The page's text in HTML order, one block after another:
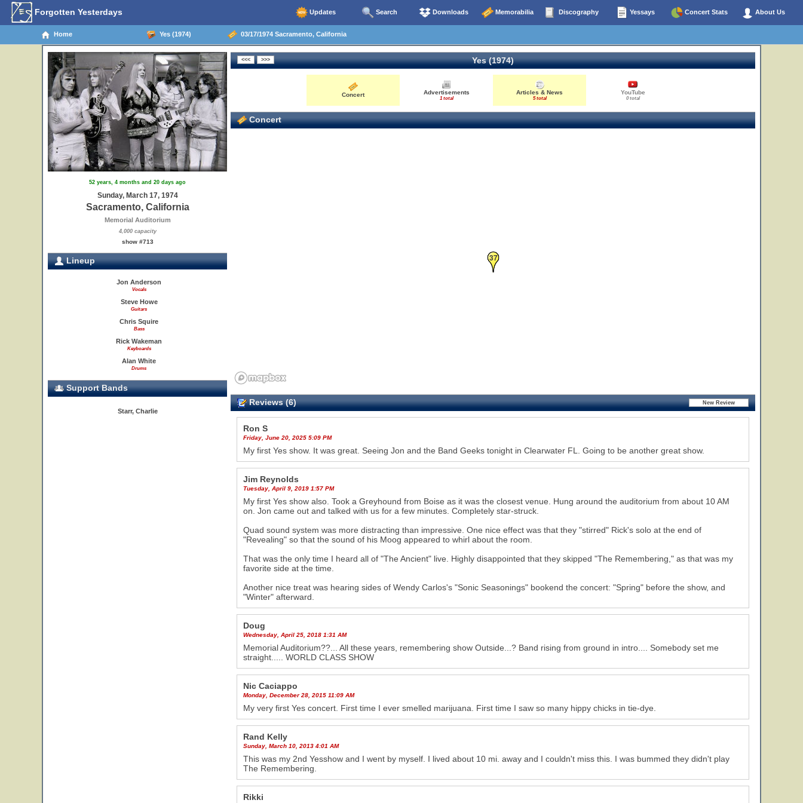
Forgotten Yesterdays Updates Search Downloads Memorabilia Discography Yessays Concert Stats About Us
Home Yes (1974) 03/17/1974 Sacramento, California
52 years, 4 months and 20 days ago
Sunday, March 17, 1974
Sacramento, California
Memorial Auditorium
4,000 capacity
show #713
Lineup
Jon Anderson
Vocals
Steve Howe
Guitars
Chris Squire
Bass
Rick Wakeman
Keyboards
Alan White
Drums
Support Bands
Starr, Charlie
Yes (1974)
Concert Advertisements
1 total
Articles & News
5 total
YouTube
0 total
Concert
35
36
37
Reviews (6)
Ron S
Friday, June 20, 2025 5:09 PM
My first Yes show. It was great. Seeing Jon and the Band Geeks tonight in Clearwater FL. Going to be another great show.
Jim Reynolds
Tuesday, April 9, 2019 1:57 PM
My first Yes show also. Took a Greyhound from Boise as it was the closest venue. Hung around the auditorium from about 10 AM
on. Jon came out and talked with us for a few minutes. Completely star-struck.
Quad sound system was more distracting than impressive. One nice effect was that they "stirred" Rick's solo at the end of
"Revealing" so that the sound of his Moog appeared to whirl about the room.
That was the only time I heard all of "The Ancient" live. Highly disappointed that they skipped "The Remembering," as that was my
favorite side at the time.
Another nice treat was hearing sides of Wendy Carlos's "Sonic Seasonings" bookend the concert: "Spring" before the show, and
"Winter" afterward.
Doug
Wednesday, April 25, 2018 1:31 AM
Memorial Auditorium??... All these years, remembering show Outside...? Band rising from ground in intro.... Somebody set me
straight..... WORLD CLASS SHOW
Nic Caciappo
Monday, December 28, 2015 11:09 AM
My very first Yes concert. First time I ever smelled marijuana. First time I saw so many hippy chicks in tie-dye.
Rand Kelly
Sunday, March 10, 2013 4:01 AM
This was my 2nd Yesshow and I went by myself. I lived about 10 mi. away and I couldn't miss this. I was bummed they didn't play
The Remembering.
Rikki